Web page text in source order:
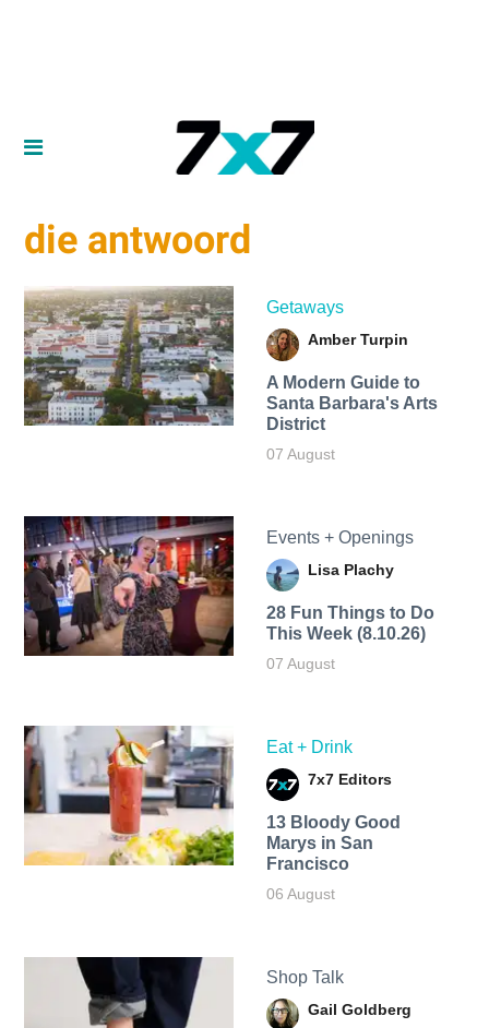
die antwoord
Getaways
Amber Turpin
A Modern Guide to
Santa Barbara's Arts
District
07 August
Events + Openings
Lisa Plachy
28 Fun Things to Do
This Week (8.10.26)
07 August
Eat + Drink
7x7 Editors
13 Bloody Good
Marys in San
Francisco
06 August
Shop Talk
Gail Goldberg